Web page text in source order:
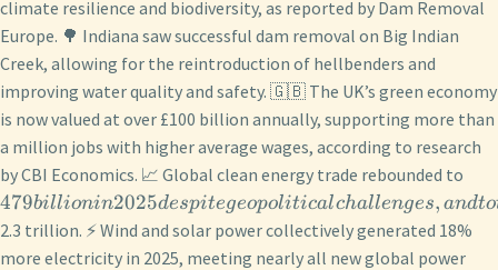
climate resilience and biodiversity, as reported by Dam Removal
Europe. 🌳 Indiana saw successful dam removal on Big Indian
Creek, allowing for the reintroduction of hellbenders and
improving water quality and safety. 🇬🇧 The UK’s green economy
is now valued at over £100 billion annually, supporting more than
a million jobs with higher average wages, according to research
by CBI Economics. 📈 Global clean energy trade rebounded to
479billionin2025despitegeopoliticalchallenges, andto
2.3 trillion. ⚡ Wind and solar power collectively generated 18%
more electricity in 2025, meeting nearly all new global power